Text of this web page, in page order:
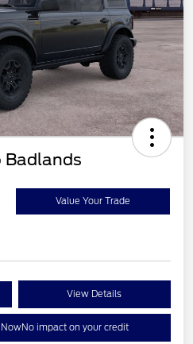
Badlands
Value Your Trade
View Details
No impact on your credit